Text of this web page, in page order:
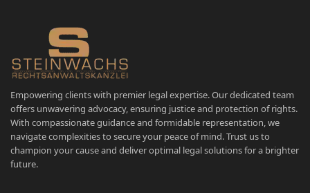
Empowering clients with premier legal expertise. Our dedicated team
offers unwavering advocacy, ensuring justice and protection of rights.
With compassionate guidance and formidable representation, we
navigate complexities to secure your peace of mind. Trust us to
champion your cause and deliver optimal legal solutions for a brighter
future.